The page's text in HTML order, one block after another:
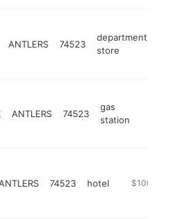
ANTLERS 74523
department
store
ANTLERS 74523
gas
station
74523 hotel https://
$100k-